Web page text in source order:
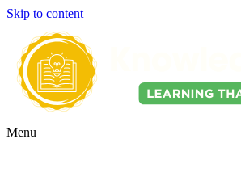
Skip to content
Menu